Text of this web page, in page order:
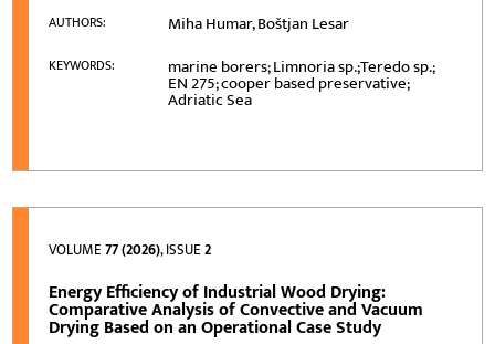
AUTHORS: Miha Humar, Boštjan Lesar
KEYWORDS: marine borers; Limnoria sp.;Teredo sp.;
EN 275; cooper based preservative;
Adriatic Sea
VOLUME77 (2026), ISSUE2
Energy Efficiency of Industrial Wood Drying:
Comparative Analysis of Convective and Vacuum
Drying Based on an Operational Case Study